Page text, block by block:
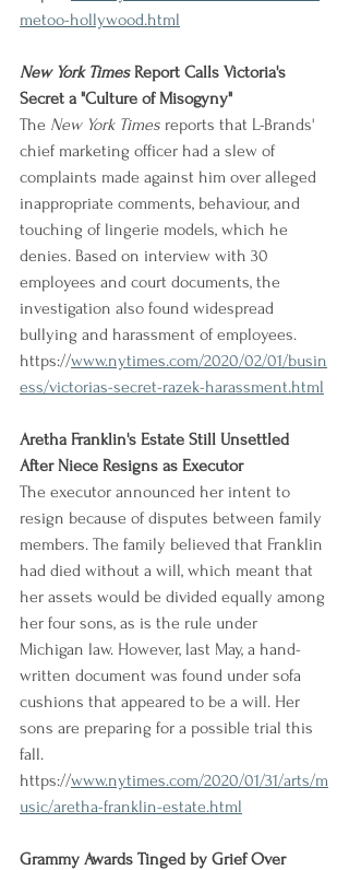
metoo-hollywood.html
New York Times Report Calls Victoria's
Secret a "Culture of Misogyny"
The New York Times reports that L-Brands'
chief marketing officer had a slew of
complaints made against him over alleged
inappropriate comments, behaviour, and
touching of lingerie models, which he
denies. Based on interview with 30
employees and court documents, the
investigation also found widespread
bullying and harassment of employees.
https://www.nytimes.com/2020/02/01/busin
ess/victorias-secret-razek-harassment.html
Aretha Franklin's Estate Still Unsettled
After Niece Resigns as Executor
The executor announced her intent to
resign because of disputes between family
members. The family believed that Franklin
had died without a will, which meant that
her assets would be divided equally among
her four sons, as is the rule under
Michigan law. However, last May, a hand-
written document was found under sofa
cushions that appeared to be a will. Her
sons are preparing for a possible trial this
fall.
https://www.nytimes.com/2020/01/31/arts/m
usic/aretha-franklin-estate.html
Grammy Awards Tinged by Grief Over